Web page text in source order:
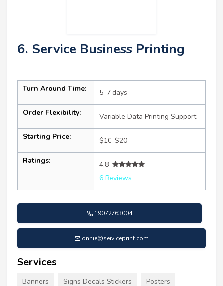
6. Service Business Printing
Turn Around Time: 5–7 days
Order Flexibility: Variable Data Printing Support
Starting Price: $10–$20
Ratings:
4.8
6 Reviews
19072763004
onnie@serviceprint.com
Services
Banners Signs Decals Stickers Posters